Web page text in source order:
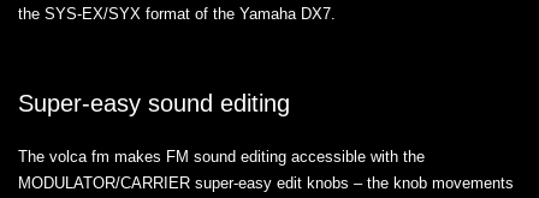
the SYS-EX/SYX format of the Yamaha DX7.
Super-easy sound editing
The volca fm makes FM sound editing accessible with the
MODULATOR/CARRIER super-easy edit knobs – the knob movements